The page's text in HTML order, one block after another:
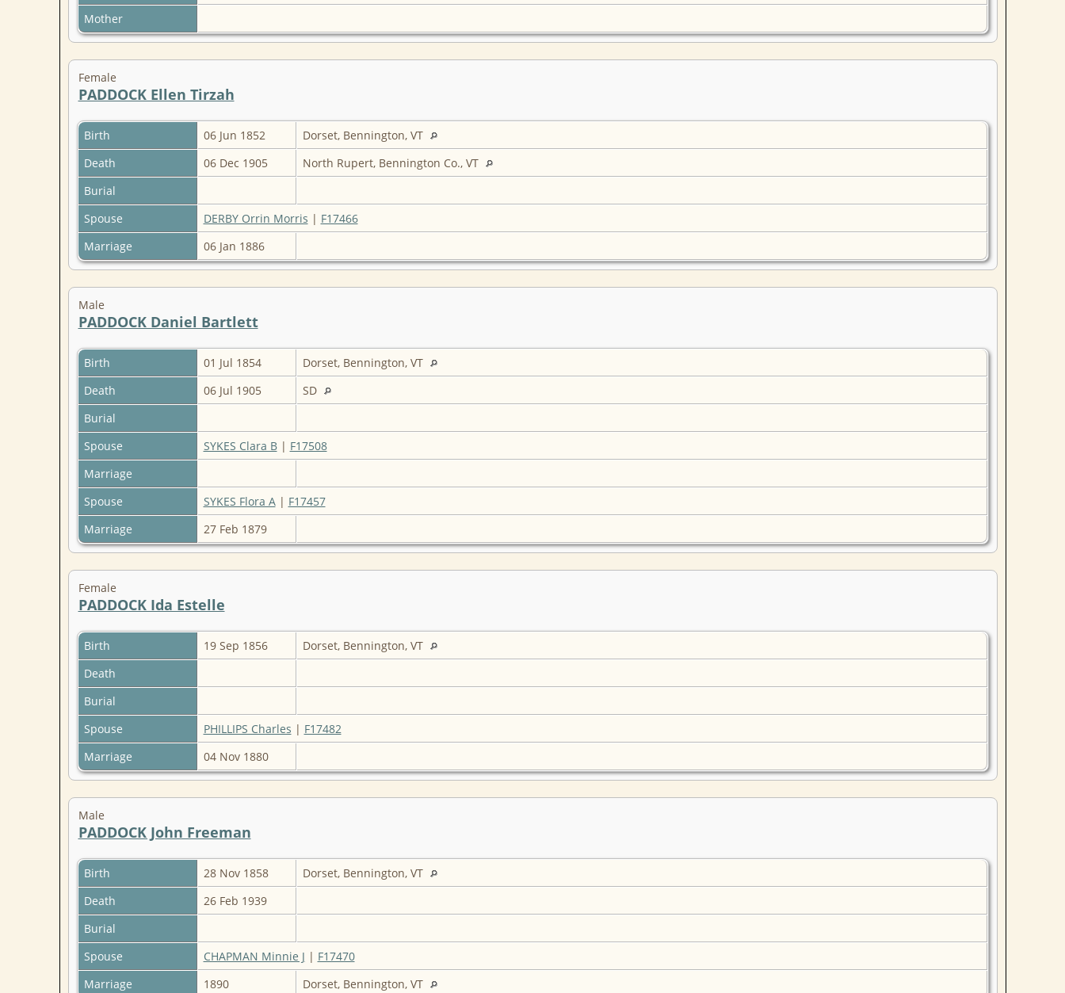
Mother
Female
PADDOCK Ellen Tirzah
Birth 06 Jun 1852
Dorset, Bennington, VT
Death
06 Dec 1905
North Rupert, Bennington Co., VT
Burial
Spouse
DERBY Orrin Morris | F17466
Marriage
06 Jan 1886
Male
PADDOCK Daniel Bartlett
Birth 01 Jul 1854
Dorset, Bennington, VT
Death
06 Jul 1905
SD
Burial
Spouse
SYKES Clara B| F17508
Marriage
Spouse
SYKES Flora A| F17457
Marriage
27 Feb 1879
Female
PADDOCK Ida Estelle
Birth 19 Sep 1856
Dorset, Bennington, VT
Death
Burial
Spouse
PHILLIPS Charles | F17482
Marriage
04 Nov 1880
Male
PADDOCK John Freeman
Birth 28 Nov 1858
Dorset, Bennington, VT
Death
26 Feb 1939
Burial
Spouse
CHAPMAN Minnie J | F17470
Marriage
1890 Dorset, Bennington, VT